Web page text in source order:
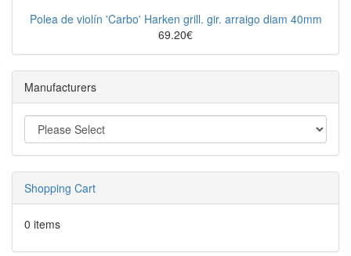
Polea de violín 'Carbo' Harken grill. gir. arraigo diam 40mm
69.20€
Manufacturers
Shopping Cart
0 items